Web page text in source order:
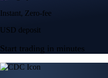
Instant, Zero-fee
USD deposit
Start trading in minutes